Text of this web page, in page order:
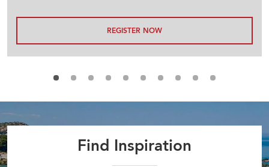
REGISTER NOW
Find Inspiration